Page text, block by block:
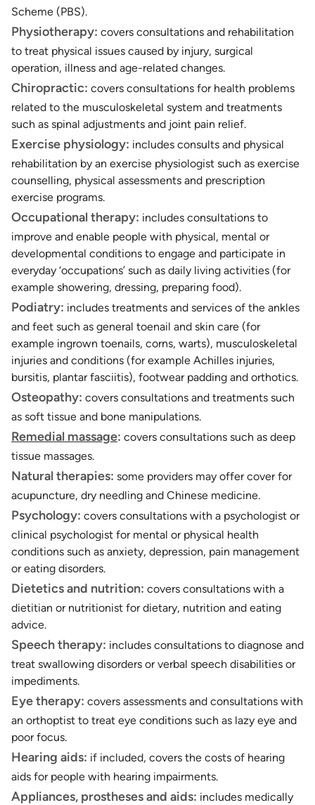
Scheme (PBS).
Physiotherapy: covers consultations and rehabilitation
to treat physical issues caused by injury, surgical
operation, illness and age-related changes.
Chiropractic: covers consultations for health problems
related to the musculoskeletal system and treatments
such as spinal adjustments and joint pain relief.
Exercise physiology: includes consults and physical
rehabilitation by an exercise physiologist such as exercise
counselling, physical assessments and prescription
exercise programs.
Occupational therapy: includes consultations to
improve and enable people with physical, mental or
developmental conditions to engage and participate in
everyday ‘occupations’ such as daily living activities (for
example showering, dressing, preparing food).
Podiatry: includes treatments and services of the ankles
and feet such as general toenail and skin care (for
example ingrown toenails, corns, warts), musculoskeletal
injuries and conditions (for example Achilles injuries,
bursitis, plantar fasciitis), footwear padding and orthotics.
Osteopathy: covers consultations and treatments such
as soft tissue and bone manipulations.
Remedial massage: covers consultations such as deep
tissue massages.
Natural therapies: some providers may offer cover for
acupuncture, dry needling and Chinese medicine.
Psychology: covers consultations with a psychologist or
clinical psychologist for mental or physical health
conditions such as anxiety, depression, pain management
or eating disorders.
Dietetics and nutrition: covers consultations with a
dietitian or nutritionist for dietary, nutrition and eating
advice.
Speech therapy: includes consultations to diagnose and
treat swallowing disorders or verbal speech disabilities or
impediments.
Eye therapy: covers assessments and consultations with
an orthoptist to treat eye conditions such as lazy eye and
poor focus.
Hearing aids: if included, covers the costs of hearing
aids for people with hearing impairments.
Appliances, prostheses and aids: includes medically